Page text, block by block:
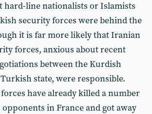
hard-line nationalists or Islamists
security forces were behind the
it is far more likely that Iranian
forces, anxious about recent
between the Kurdish
state, were responsible.
have already killed a number
opponents in France and got away